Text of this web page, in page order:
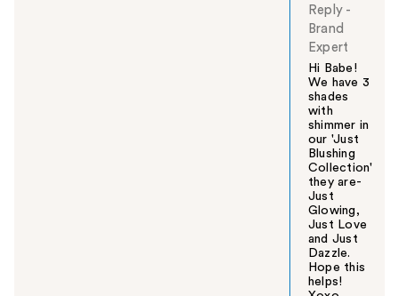
Reply -
Brand
Expert
Hi Babe!
We have 3
shades
with
shimmer in
our 'Just
Blushing
Collection'
they are-
Just
Glowing,
Just Love
and Just
Dazzle.
Hope this
helps!